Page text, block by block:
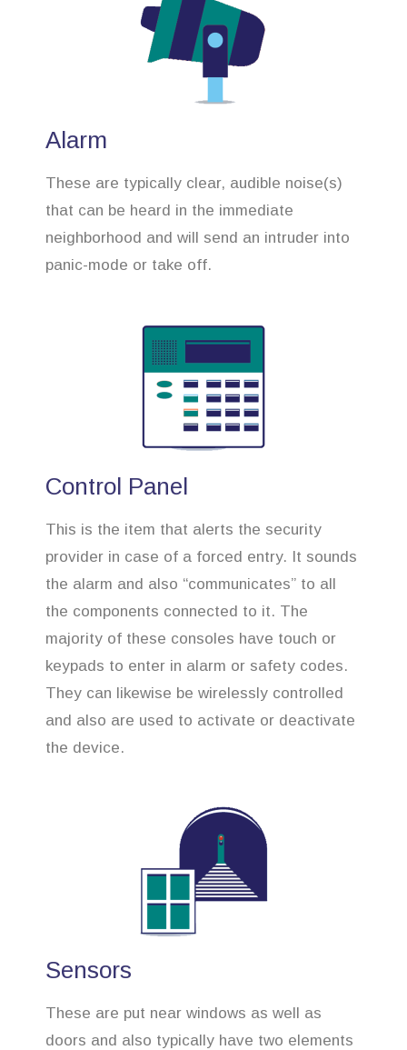
Alarm
These are typically clear, audible noise(s)
that can be heard in the immediate
neighborhood and will send an intruder into
panic-mode or take off.
Control Panel
This is the item that alerts the security
provider in case of a forced entry. It sounds
the alarm and also “communicates” to all
the components connected to it. The
majority of these consoles have touch or
keypads to enter in alarm or safety codes.
They can likewise be wirelessly controlled
and also are used to activate or deactivate
the device.
Sensors
These are put near windows as well as
doors and also typically have two elements